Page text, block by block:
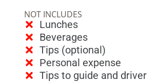
NOT INCLUDES
Lunches
Beverages
Tips (optional)
Personal expense
Tips to guide and driver